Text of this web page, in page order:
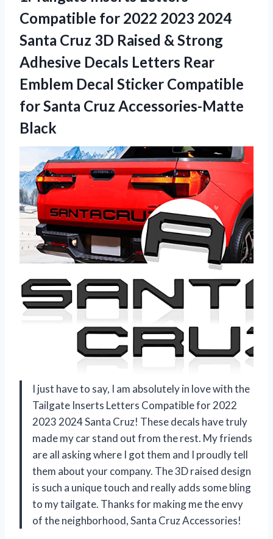
Compatible for 2022 2023 2024
Santa Cruz 3D Raised & Strong
Adhesive Decals Letters Rear
Emblem Decal Sticker Compatible
forSanta Cruz Accessories-Matte
Black
I just have to say, I am absolutely in love with the
Tailgate Inserts Letters Compatible for 2022
2023 2024 Santa Cruz! These decals have truly
made my car stand out from the rest. My friends
are all asking where I got them and I proudly tell
them about your company. The 3D raised design
is such a unique touch and really adds some bling
to my tailgate. Thanks for making me the envy
of the neighborhood, Santa Cruz Accessories!